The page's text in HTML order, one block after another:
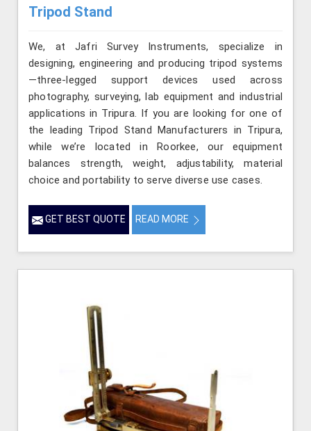
Tripod Stand
We, at Jafri Survey Instruments, specialize in
designing, engineering and producing tripod systems
—three-legged support devices used across
photography, surveying, lab equipment and industrial
applications in Tripura. If you are looking for one of
the leading Tripod Stand Manufacturers in Tripura,
while we’re located in Roorkee, our equipment
balances strength, weight, adjustability, material
choice and portability to serve diverse use cases.
GET BEST QUOTE READ MORE